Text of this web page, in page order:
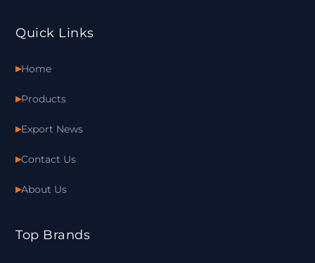
Quick Links
Home
Products
Export News
Contact Us
About Us
Top Brands